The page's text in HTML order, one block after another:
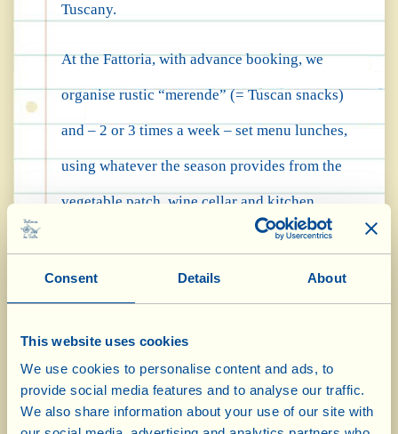
Consent Details About
This website uses cookies
We use cookies to personalise content and ads, to
provide social media features and to analyse our traffic.
We also share information about your use of our site with
Tuscany.
At the Fattoria, with advance booking, we
organise rustic “merende” (= Tuscan snacks)
and – 2 or 3 times a week – set menu lunches,
using whatever the season provides from the
vegetable patch, wine cellar and kitchen
The houses can be reached by car, using the
each house is equipped with tableware,
saucepans and electrical appliances, but Wi-Fi